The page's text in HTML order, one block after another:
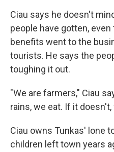
Ciau says he doesn't
people have gotten,
benefits went to the
tourists. He says the
toughing it out.
"We are farmers," Ciau
rains, we eat. If it doesn't,
Ciau owns Tunkas' lone
children left town years